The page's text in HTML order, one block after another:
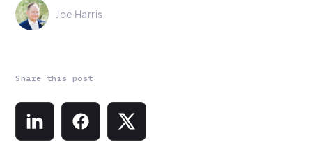
Joe Harris
Share this post